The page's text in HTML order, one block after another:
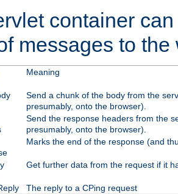
container
messages to the
Meaning
Send a chunk of the body from the
presumably, onto the browser).
Send the response headers from the
presumably, onto the browser).
Marks the end of the response (and
Get further data from the request if it
The reply to a CPing request